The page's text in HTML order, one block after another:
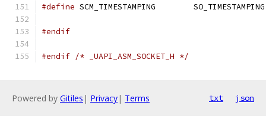
#define SCM_TIMESTAMPING        SO_TIMESTAMPING
#endif
#endif /* _UAPI_ASM_SOCKET_H */
Powered by Gitiles | Privacy| Terms txt json